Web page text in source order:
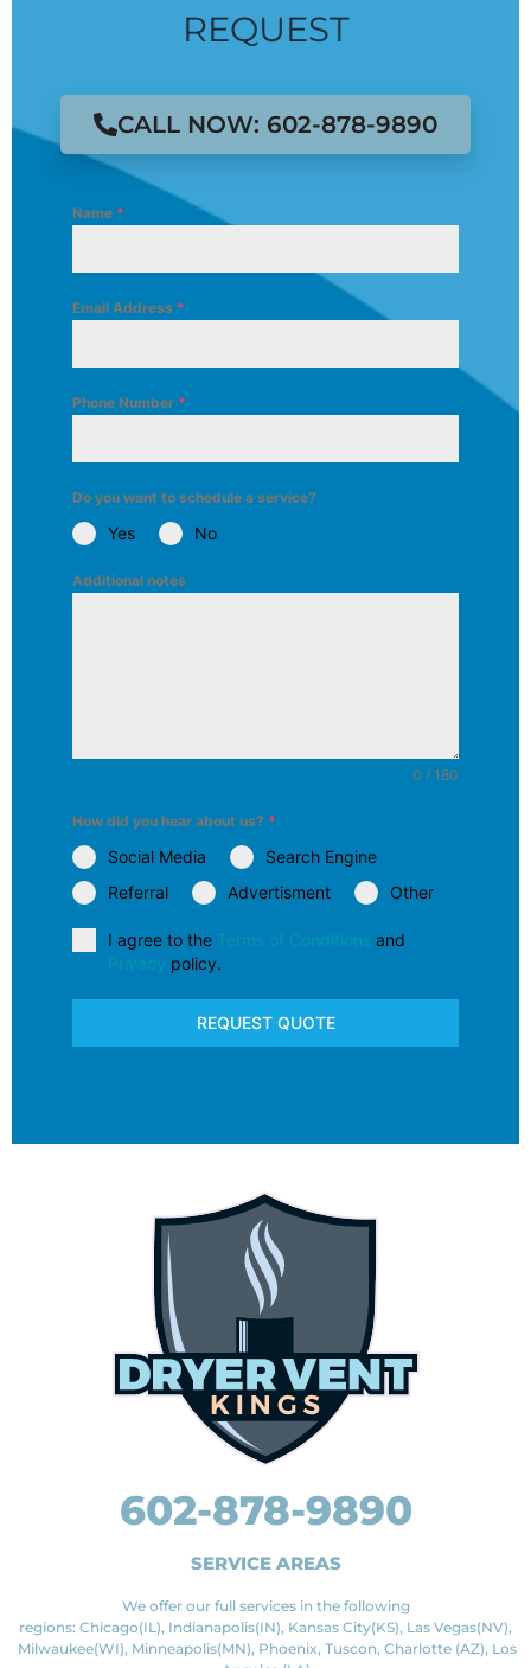
REQUEST
CALL NOW: 602-878-9890
Name *
Email Address *
Phone Number *
Do you want to schedule a service?
Yes No
Additional notes
0 / 180
How did you hear about us? *
Social Media
Search Engine
Referral
Advertisment Other
I agree to the Terms of Conditions and
Privacy policy.
REQUEST QUOTE
602-878-9890
SERVICE AREAS
We offer our full services in the following
regions: Chicago(IL), Indianapolis(IN), Kansas City(KS), Las Vegas(NV),
Milwaukee(WI), Minneapolis(MN), Phoenix, Tuscon, Charlotte (AZ), Los